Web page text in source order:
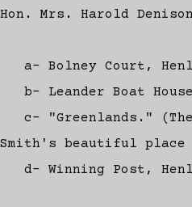
Hon. Mrs. Harold
a- Bolney Court,
b- Leander Boat
c- "Greenlands." (The
Smith's beautiful place
d- Winning Post,